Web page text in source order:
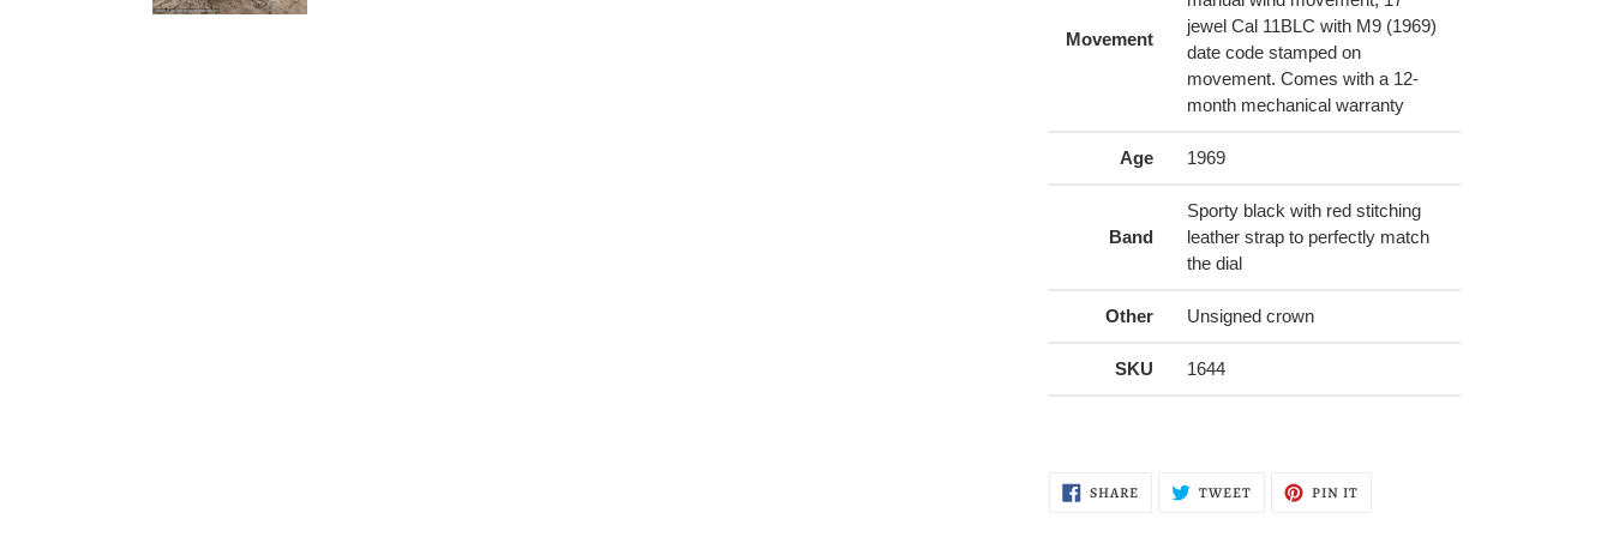
Movement
jewel Cal 11BLC with M9 (1969)
date code stamped on
movement. Comes with a 12-
month mechanical warranty
Age 1969
Band
Sporty black with red stitching
leather strap to perfectly match
the dial
Other Unsigned crown
SKU 1644
SHARE SHARE TWEET TWEET PIN ITPIN